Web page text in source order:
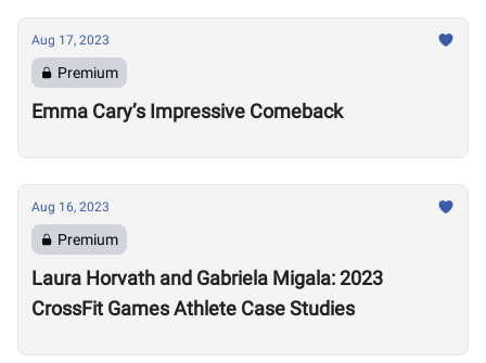
Aug 17, 2023
Premium
Emma Cary’s Impressive Comeback
Aug 16, 2023
Premium
Laura Horvath and Gabriela Migala: 2023
CrossFit Games Athlete Case Studies